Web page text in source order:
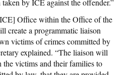
Office within the Office of the
create a programmatic liaison
victims of crimes committed by
explained. “The liaison will
victims and their families to